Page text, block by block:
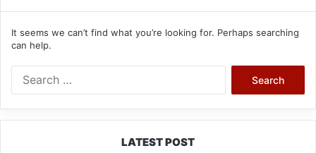
It seems we can’t find what you’re looking for. Perhaps searching
can help.
LATEST POST